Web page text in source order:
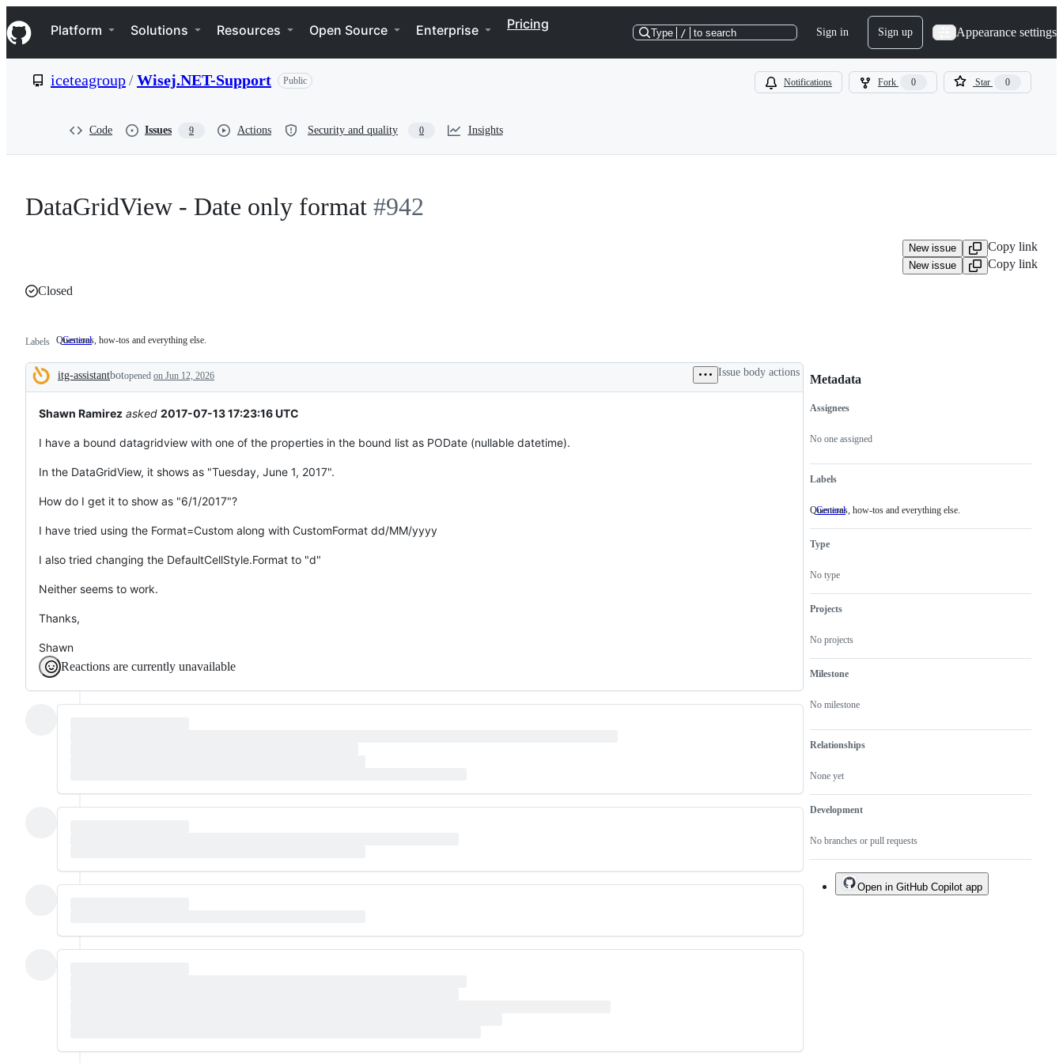
k
i
p
e
Navigation Menu
Platform Solutions Resources Open Source Enterprise Pricing
Type / to search Sign in Sign up Appearance settings
iceteagroup/Wisej.NET-Support Public Notifications Fork 0 Star 0
Code Issues 9 Actions Security and quality 0 Insights
DataGridView - Date only format #942
New issue Copy link
New issue
Copy link
Closed
Labels General
Questions,
tos
and
Questions, how-tos and everything else.
Description
itg-assistantbotopened on Jun 12, 2026 Issue body actions
Shawn Ramirez asked 2017-07-13 17:23:16 UTC
I have a bound datagridview with one of the properties in the bound list as PODate (nullable datetime).
In the DataGridView, it shows as "Tuesday, June 1, 2017".
How do I get it to show as "6/1/2017"?
I have tried using the Format=Custom along with CustomFormat dd/MM/yyyy
I also tried changing the DefaultCellStyle.Format to "d"
Neither seems to work.
Thanks,
Shawn
Reactions are currently unavailable
Metadata
Metadata
Assignees
No one assigned
Labels
General
Questions,
Questions, how-tos and everything else.
Type
No type
Projects
No projects
Milestone
No milestone
Relationships
None yet
Development
No branches or pull requests
Issue
actions
Open in GitHub Copilot app